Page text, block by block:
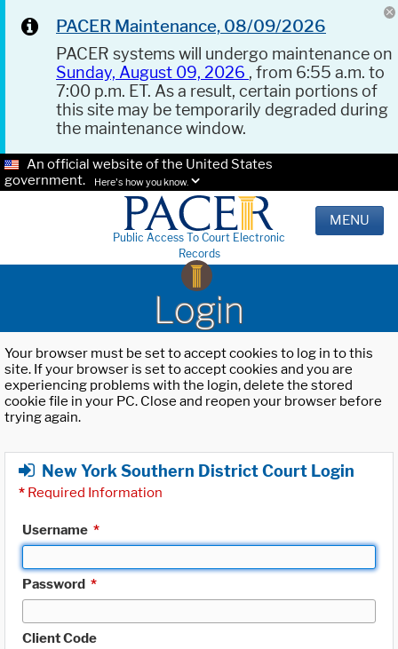
PACER Maintenance, 08/09/2026
PACER systems will undergo maintenance on
Sunday, August 09, 2026 , from 6:55 a.m. to
7:00 p.m. ET. As a result, certain portions of
this site may be temporarily degraded during
the maintenance window.
An official website of the United States
government.
Here's how you know.
Public Access To Court Electronic
Records
MENU
Login
Your browser must be set to accept cookies to log in to this
site. If your browser is set to accept cookies and you are
experiencing problems with the login, delete the stored
cookie file in your PC. Close and reopen your browser before
trying again.
New York Southern District Court Login
* Required Information
Username *
Password *
Client Code